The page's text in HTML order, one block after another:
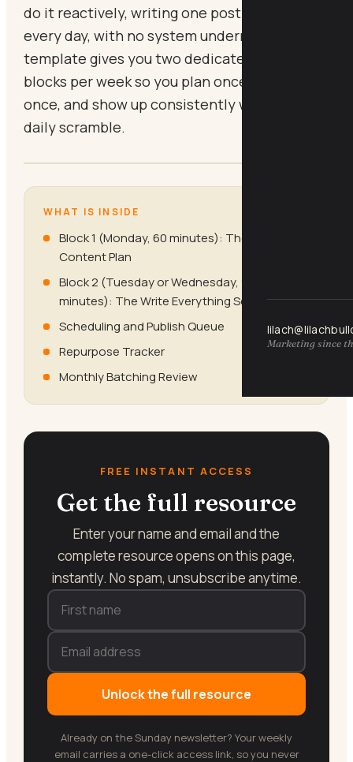
Marketing since
do it reactively, writing one post at a time,
every day, with no system underneath. This
template gives you two dedicated batching
blocks per week so you plan once, create
once, and show up consistently without the
daily scramble.
WHAT IS INSIDE
Block 1 (Monday, 60 minutes): The Weekly
Content Plan
Block 2 (Tuesday or Wednesday, 90 to 120
minutes): The Write Everything Session
Scheduling and Publish Queue
Repurpose Tracker
Monthly Batching Review
FREE INSTANT ACCESS
Get the full resource
Enter your name and email and the
complete resource opens on this page,
instantly. No spam, unsubscribe anytime.
Unlock the full resource
Already on the Sunday newsletter? Your weekly
email carries a one-click access link, so you never